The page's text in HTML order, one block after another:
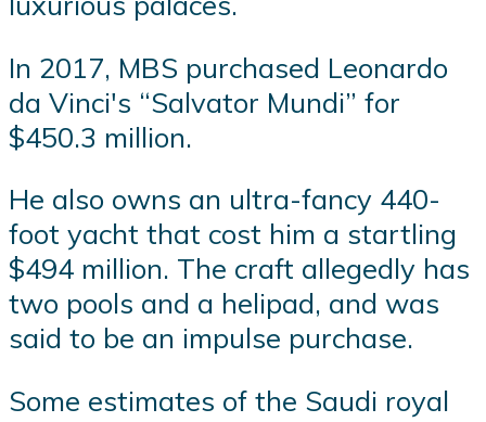
In 2017, MBS purchased Leonardo
da Vinci's “Salvator Mundi” for
$450.3 million.
He also owns an ultra-fancy 440-
foot yacht that cost him a startling
$494 million. The craft allegedly has
two pools and a helipad, and was
said to be an impulse purchase.
Some estimates of the Saudi royal